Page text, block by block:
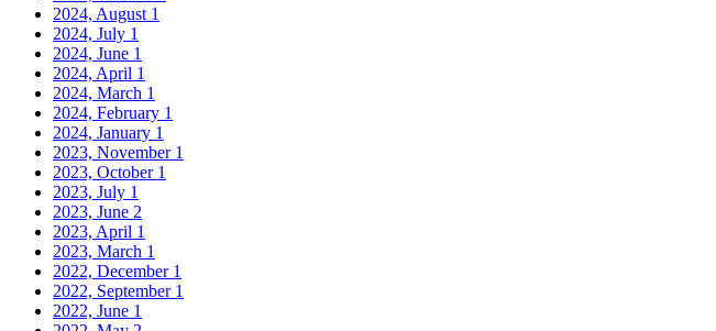
2024, August 1
2024, July 1
2024, June 1
2024, April 1
2024, March 1
2024, February 1
2024, January 1
2023, November 1
2023, October 1
2023, July 1
2023, June 2
2023, April 1
2023, March 1
2022, December 1
2022, September 1
2022, June 1